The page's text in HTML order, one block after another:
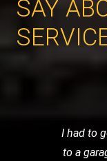
SAY
I had to
to a